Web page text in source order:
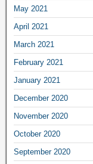
May 2021
April 2021
March 2021
February 2021
January 2021
December 2020
November 2020
October 2020
September 2020